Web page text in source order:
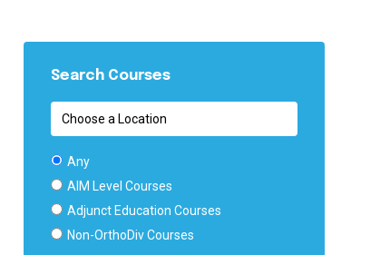
Search Courses
Any
AIM Level Courses
Adjunct Education Courses
Non-OrthoDiv Courses